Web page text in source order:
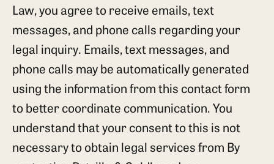
Law, you agree to receive emails, text
messages, and phone calls regarding your
legal inquiry. Emails, text messages, and
phone calls may be automatically generated
using the information from this contact form
to better coordinate communication. You
understand that your consent to this is not
necessary to obtain legal services from By